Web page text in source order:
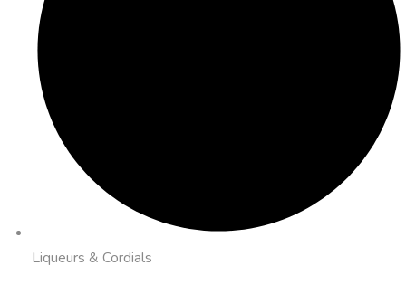
Liqueurs & Cordials